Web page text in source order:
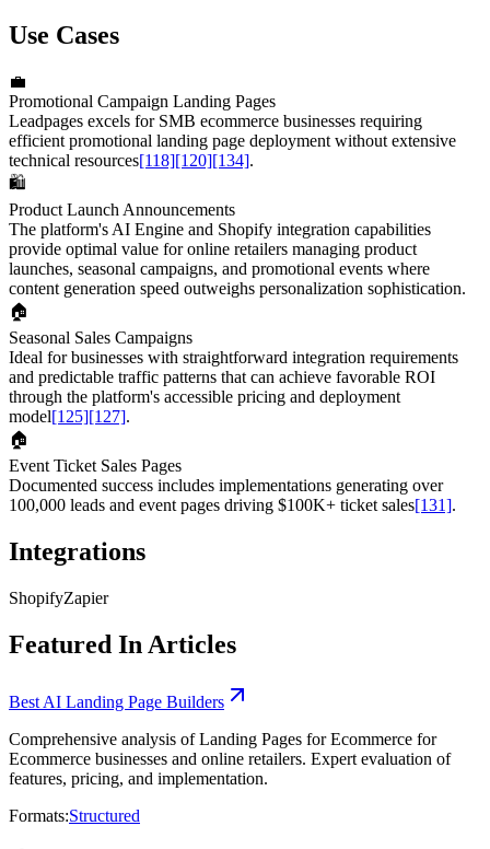
Use Cases
💼
Promotional Campaign Landing Pages
Leadpages excels for SMB ecommerce businesses requiring
efficient promotional landing page deployment without extensive
technical resources[118][120][134].
🛍️
Product Launch Announcements
The platform's AI Engine and Shopify integration capabilities
provide optimal value for online retailers managing product
launches, seasonal campaigns, and promotional events where
content generation speed outweighs personalization sophistication.
🏠
Seasonal Sales Campaigns
Ideal for businesses with straightforward integration requirements
and predictable traffic patterns that can achieve favorable ROI
through the platform's accessible pricing and deployment
model[125][127].
🏠
Event Ticket Sales Pages
Documented success includes implementations generating over
100,000 leads and event pages driving $100K+ ticket sales[131].
Integrations
ShopifyZapier
Featured In Articles
Best AI Landing Page Builders
Comprehensive analysis of Landing Pages for Ecommerce for
Ecommerce businesses and online retailers. Expert evaluation of
features, pricing, and implementation.
Formats:Structured